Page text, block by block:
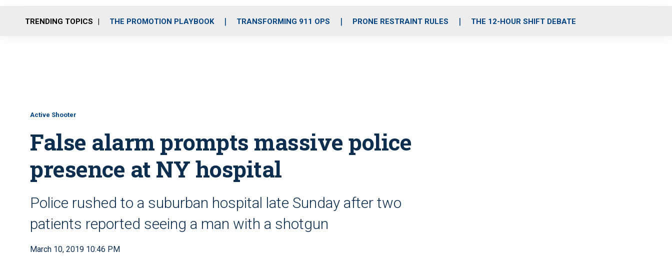
o
r
r
m
i
e
TRENDING TOPICS THE PROMOTION PLAYBOOK TRANSFORMING 911 OPS PRONE RESTRAINT RULES THE 12-HOUR SHIFT DEBATE
Active Shooter
False alarm prompts massive police
presence at NY hospital
Police rushed to a suburban hospital late Sunday after two
patients reported seeing a man with a shotgun
March 10, 2019 10:46 PM